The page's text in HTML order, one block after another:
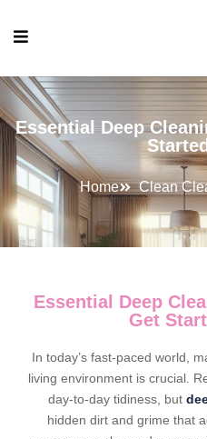
Essential Deep
Home Clean
Essential Deep
Get
In today’s fast-paced world,
living environment is crucial.
day-to-day tidiness, but
hidden dirt and grime that